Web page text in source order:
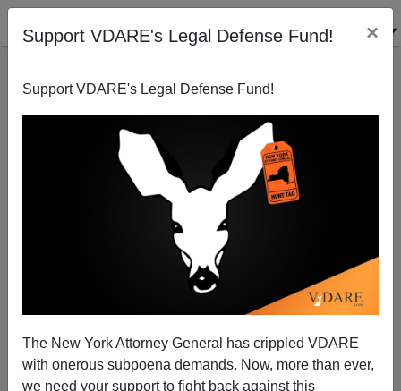
Support VDARE's Legal Defense Fund! ×
Support VDARE's Legal Defense Fund!
The New York Attorney General has crippled VDARE
with onerous subpoena demands. Now, more than ever,
we need your support to fight back against this
Memo From Middle America | Oklahoma Voters
A Study In Terminal GOP Uselessness